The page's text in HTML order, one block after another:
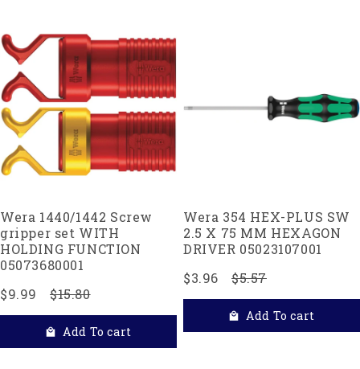
Wera 1440/1442 Screw
gripper set WITH
HOLDING FUNCTION
05073680001
$9.99
$15.80
Add To cart
Wera 354 HEX-PLUS SW
2.5 X 75 MM HEXAGON
DRIVER 05023107001
$3.96
$5.57
Add To cart